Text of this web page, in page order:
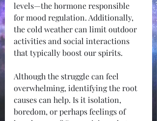
levels—the hormone responsible
for mood regulation. Additionally,
the cold weather can limit outdoor
activities and social interactions
that typically boost our spirits.
Although the struggle can feel
overwhelming, identifying the root
causes can help. Is it isolation,
boredom, or perhaps feelings of